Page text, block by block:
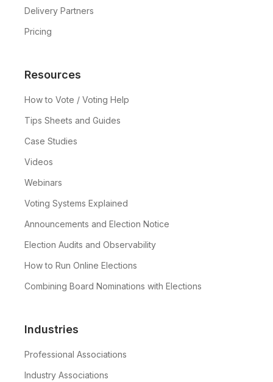
Delivery Partners
Pricing
Resources
How to Vote / Voting Help
Tips Sheets and Guides
Case Studies
Videos
Webinars
Voting Systems Explained
Announcements and Election Notice
Election Audits and Observability
How to Run Online Elections
Combining Board Nominations with Elections
Industries
Professional Associations
Industry Associations